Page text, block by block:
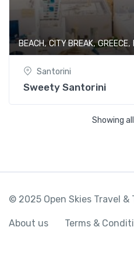
BEACH,CITY BREAK,GREECE,
Santorini
Sweety Santorini
Showing
© 2025 Open Skies Travel
About us Terms &